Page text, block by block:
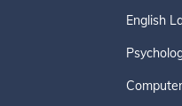
English